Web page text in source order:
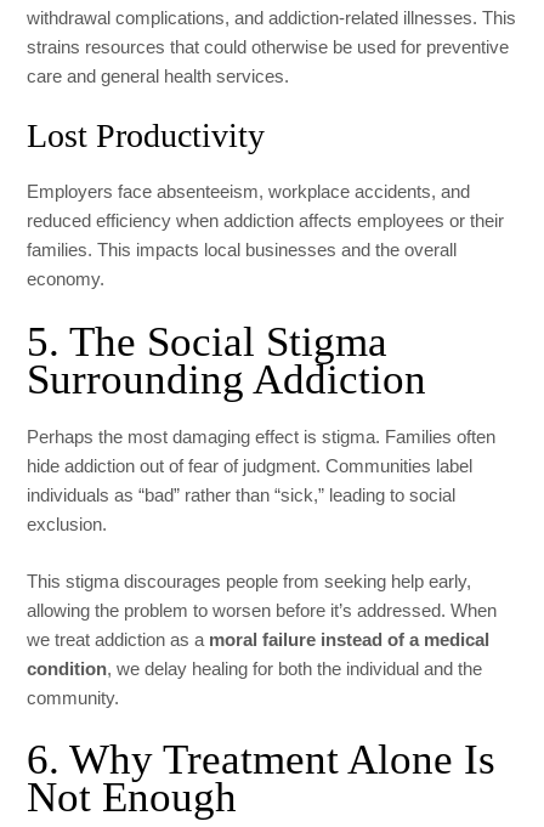
withdrawal complications, and addiction-related illnesses. This
strains resources that could otherwise be used for preventive
care and general health services.
Lost Productivity
Employers face absenteeism, workplace accidents, and
reduced efficiency when addiction affects employees or their
families. This impacts local businesses and the overall
economy.
5. The Social Stigma
Surrounding Addiction
Perhaps the most damaging effect is stigma. Families often
hide addiction out of fear of judgment. Communities label
individuals as “bad” rather than “sick,” leading to social
exclusion.
This stigma discourages people from seeking help early,
allowing the problem to worsen before it’s addressed. When
we treat addiction as a moral failure instead of a medical
condition, we delay healing for both the individual and the
community.
6. Why Treatment Alone Is
Not Enough